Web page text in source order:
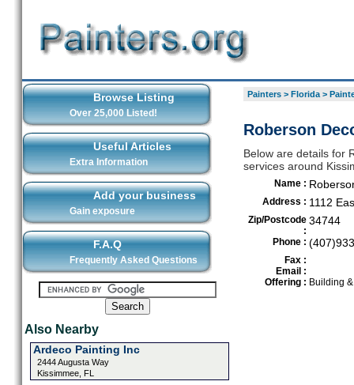
Browse Listing
Over 25,000 Listed!
Useful Articles
Extra Information
Add your business
Gain exposure
F.A.Q
Frequently Asked Questions
Also Nearby
Ardeco Painting Inc
2444 Augusta Way
Kissimmee, FL
Painters> Florida>
Roberson
Below are details for
services around
Name :
Address : 1112
Zip/Postcode
:
34744
Phone :
Fax :
Email :
Offering : Building